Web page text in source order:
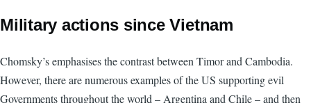
Military actions since Vietnam
Chomsky’s emphasises the contrast between Timor and Cambodia.
However, there are numerous examples of the US supporting evil
Governments throughout the world – Argentina and Chile – and then